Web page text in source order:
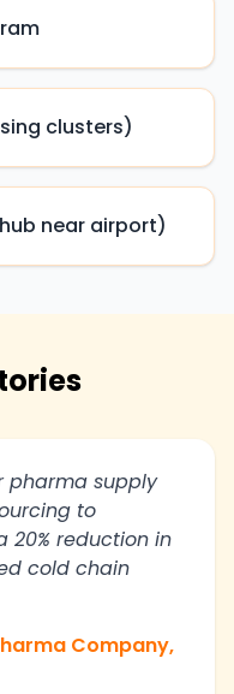
clusters)
near airport)
pharma supply
to
20% reduction in
cold chain
Company,